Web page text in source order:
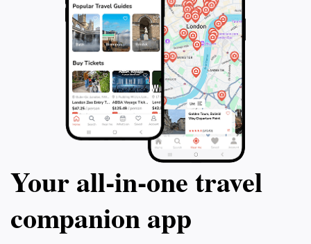
Your all‑in‑one travel
companion app